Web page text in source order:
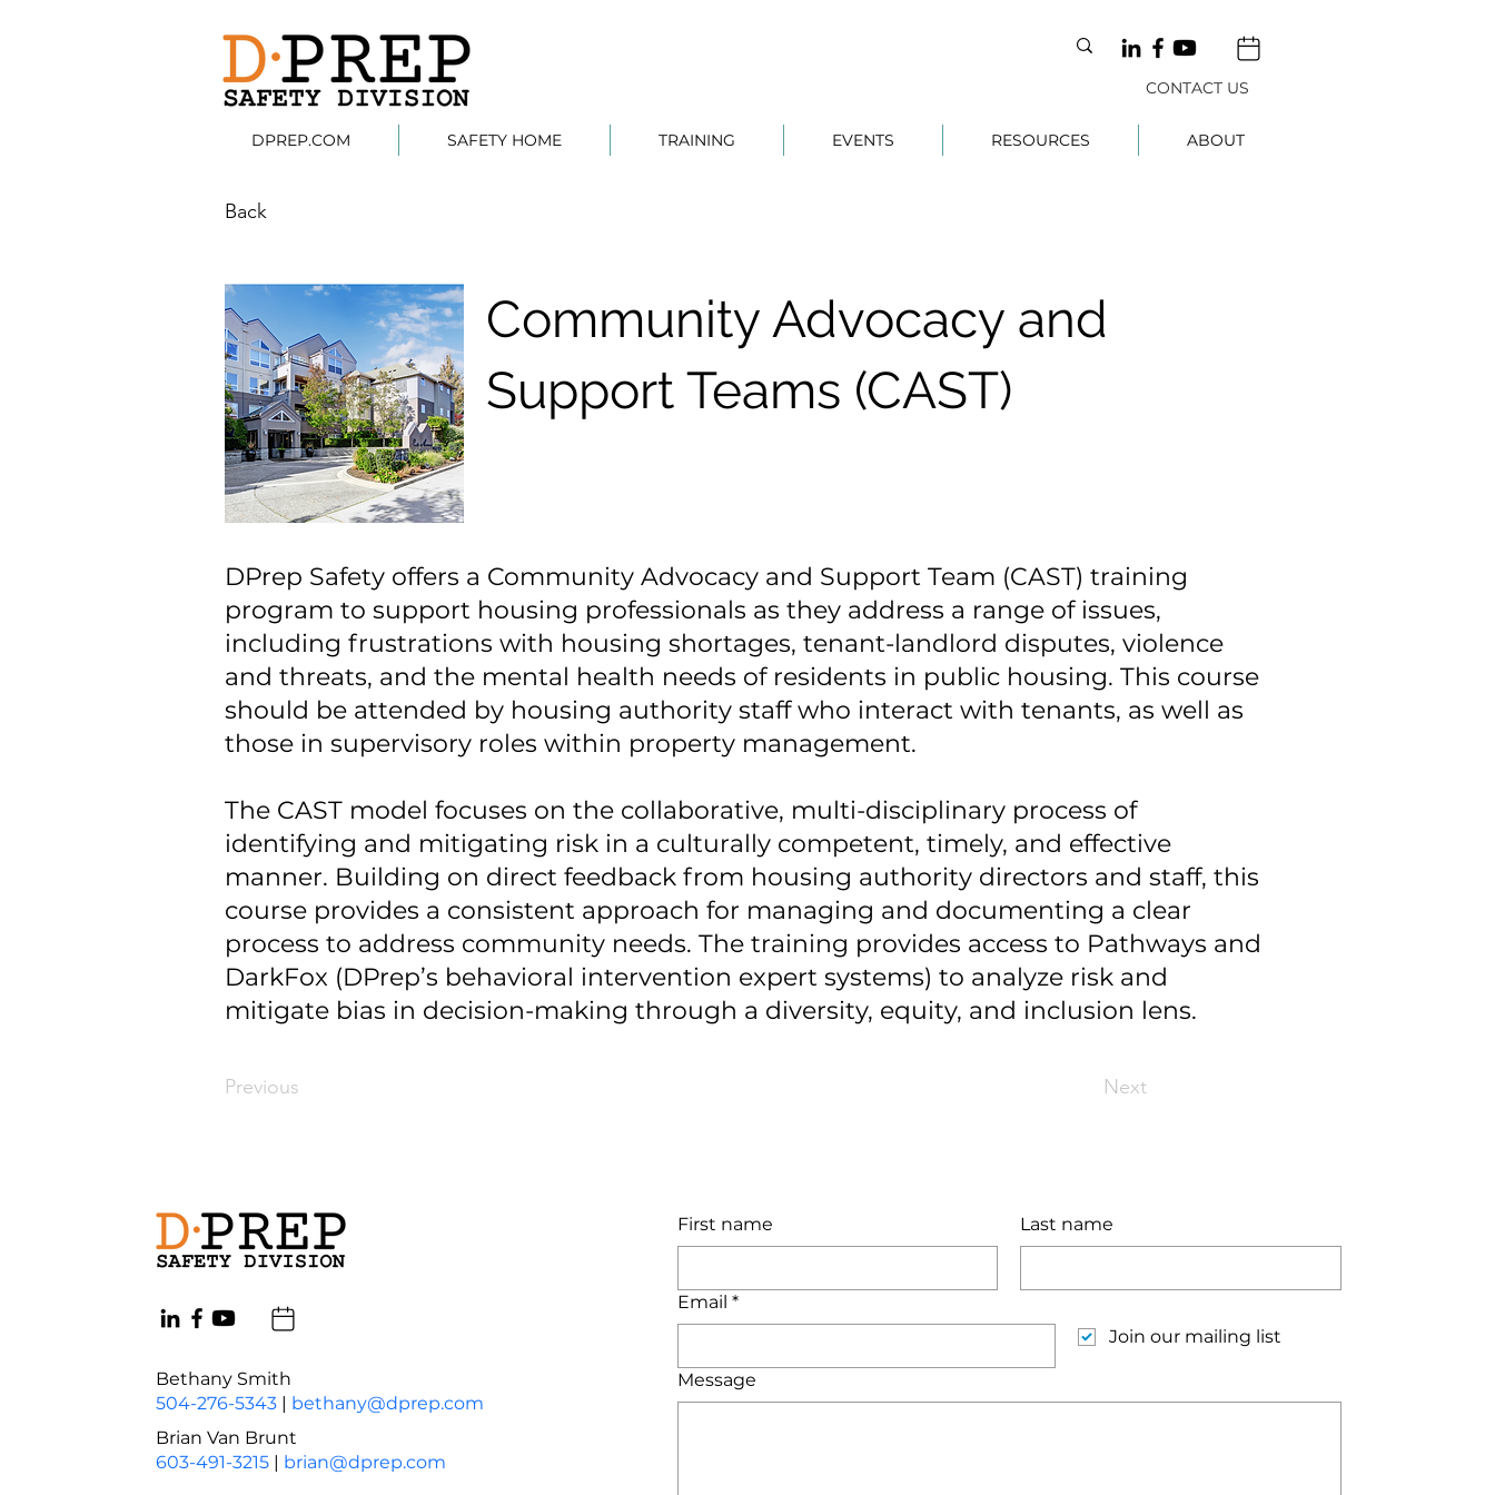
CONTACT US
DPREP.COM SAFETY HOME TRAINING EVENTS RESOURCES ABOUT
Back
Community Advocacy and
Support Teams (CAST)
DPrep Safety offers a Community Advocacy and Support Team (CAST) training
program to support housing professionals as they address a range of issues,
including frustrations with housing shortages, tenant-landlord disputes, violence
and threats, and the mental health needs of residents in public housing. This course
should be attended by housing authority staff who interact with tenants, as well as
those in supervisory roles within property management.
The CAST model focuses on the collaborative, multi-disciplinary process of
identifying and mitigating risk in a culturally competent, timely, and effective
manner. Building on direct feedback from housing authority directors and staff, this
course provides a consistent approach for managing and documenting a clear
process to address community needs. The training provides access to Pathways and
DarkFox (DPrep’s behavioral intervention expert systems) to analyze risk and
mitigate bias in decision-making through a diversity, equity, and inclusion lens.
Previous Next
Bethany Smith
504-276-5343 | bethany@dprep.com
Brian Van Brunt
603-491-3215 | brian@dprep.com
First name Last name
Email *
Join our mailing list
Message